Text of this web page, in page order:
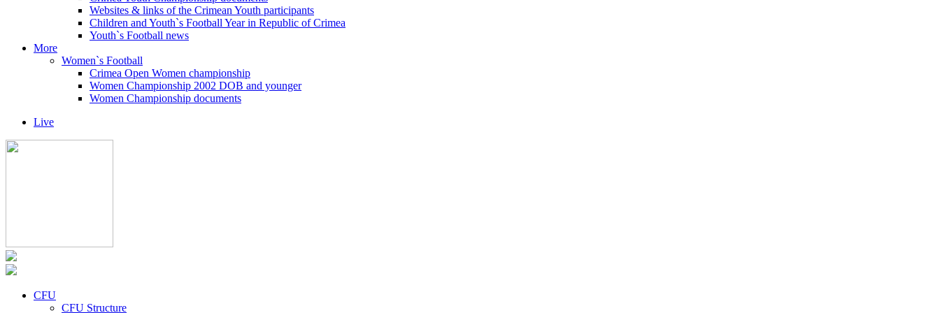
Websites & links of the Crimean Youth participants
Children and Youth`s Football Year in Republic of Crimea
Youth`s Football news
More
Women`s Football
Crimea Open Women championship
Women Championship 2002 DOB and younger
Women Championship documents
Live
CFU
CFU Structure